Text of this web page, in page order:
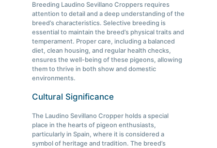
Breeding Laudino Sevillano Croppers requires
attention to detail and a deep understanding of the
breed’s characteristics. Selective breeding is
essential to maintain the breed’s physical traits and
temperament. Proper care, including a balanced
diet, clean housing, and regular health checks,
ensures the well-being of these pigeons, allowing
them to thrive in both show and domestic
environments.
Cultural Significance
The Laudino Sevillano Cropper holds a special
place in the hearts of pigeon enthusiasts,
particularly in Spain, where it is considered a
symbol of heritage and tradition. The breed’s